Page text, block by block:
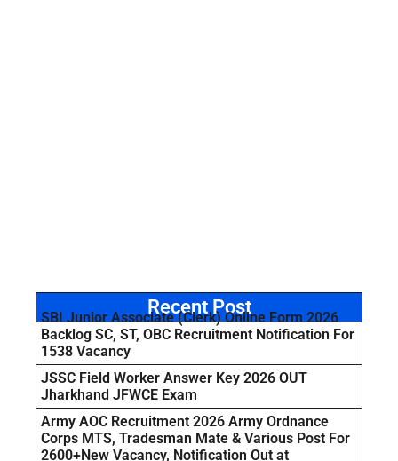
Recent Post
SBI Junior Associate (Clerk) Online Form 2026
Backlog SC, ST, OBC Recruitment Notification For
1538 Vacancy
JSSC Field Worker Answer Key 2026 OUT
Jharkhand JFWCE Exam
Army AOC Recruitment 2026 Army Ordnance
Corps MTS, Tradesman Mate & Various Post For
2600+New Vacancy, Notification Out at